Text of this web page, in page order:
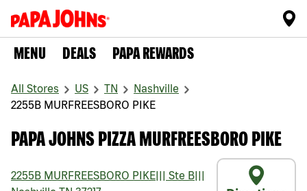
MENU DEALS PAPA REWARDS
All Stores US TN
Nashville
2255B MURFREESBORO PIKE
PAPA JOHNS PIZZA MURFREESBORO PIKE
2255B MURFREESBORO PIKE Ste B